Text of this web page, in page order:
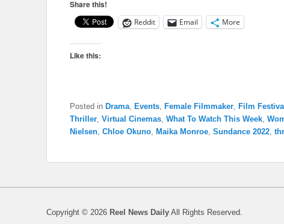
Share this!
Reddit Email More
Like this:
Posted in Drama, Events, Female Filmmaker, Film Festival
Thriller, Virtual Cinemas, What To Watch This Week,
Nielsen, Chloe Okuno, Maika Monroe, Sundance 2022,
Copyright © 2026 Reel News Daily All Rights Reserved.